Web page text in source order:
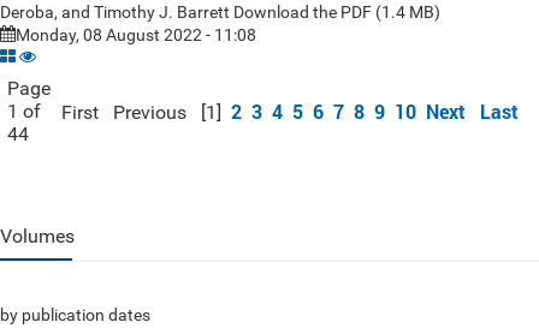
Deroba, and Timothy J. Barrett Download the PDF (1.4 MB)
Monday, 08 August 2022 - 11:08
Page
1 of
44
First Previous [1] 2 3 4 5 6 7 8 9 10 Next Last
Volumes
by publication dates